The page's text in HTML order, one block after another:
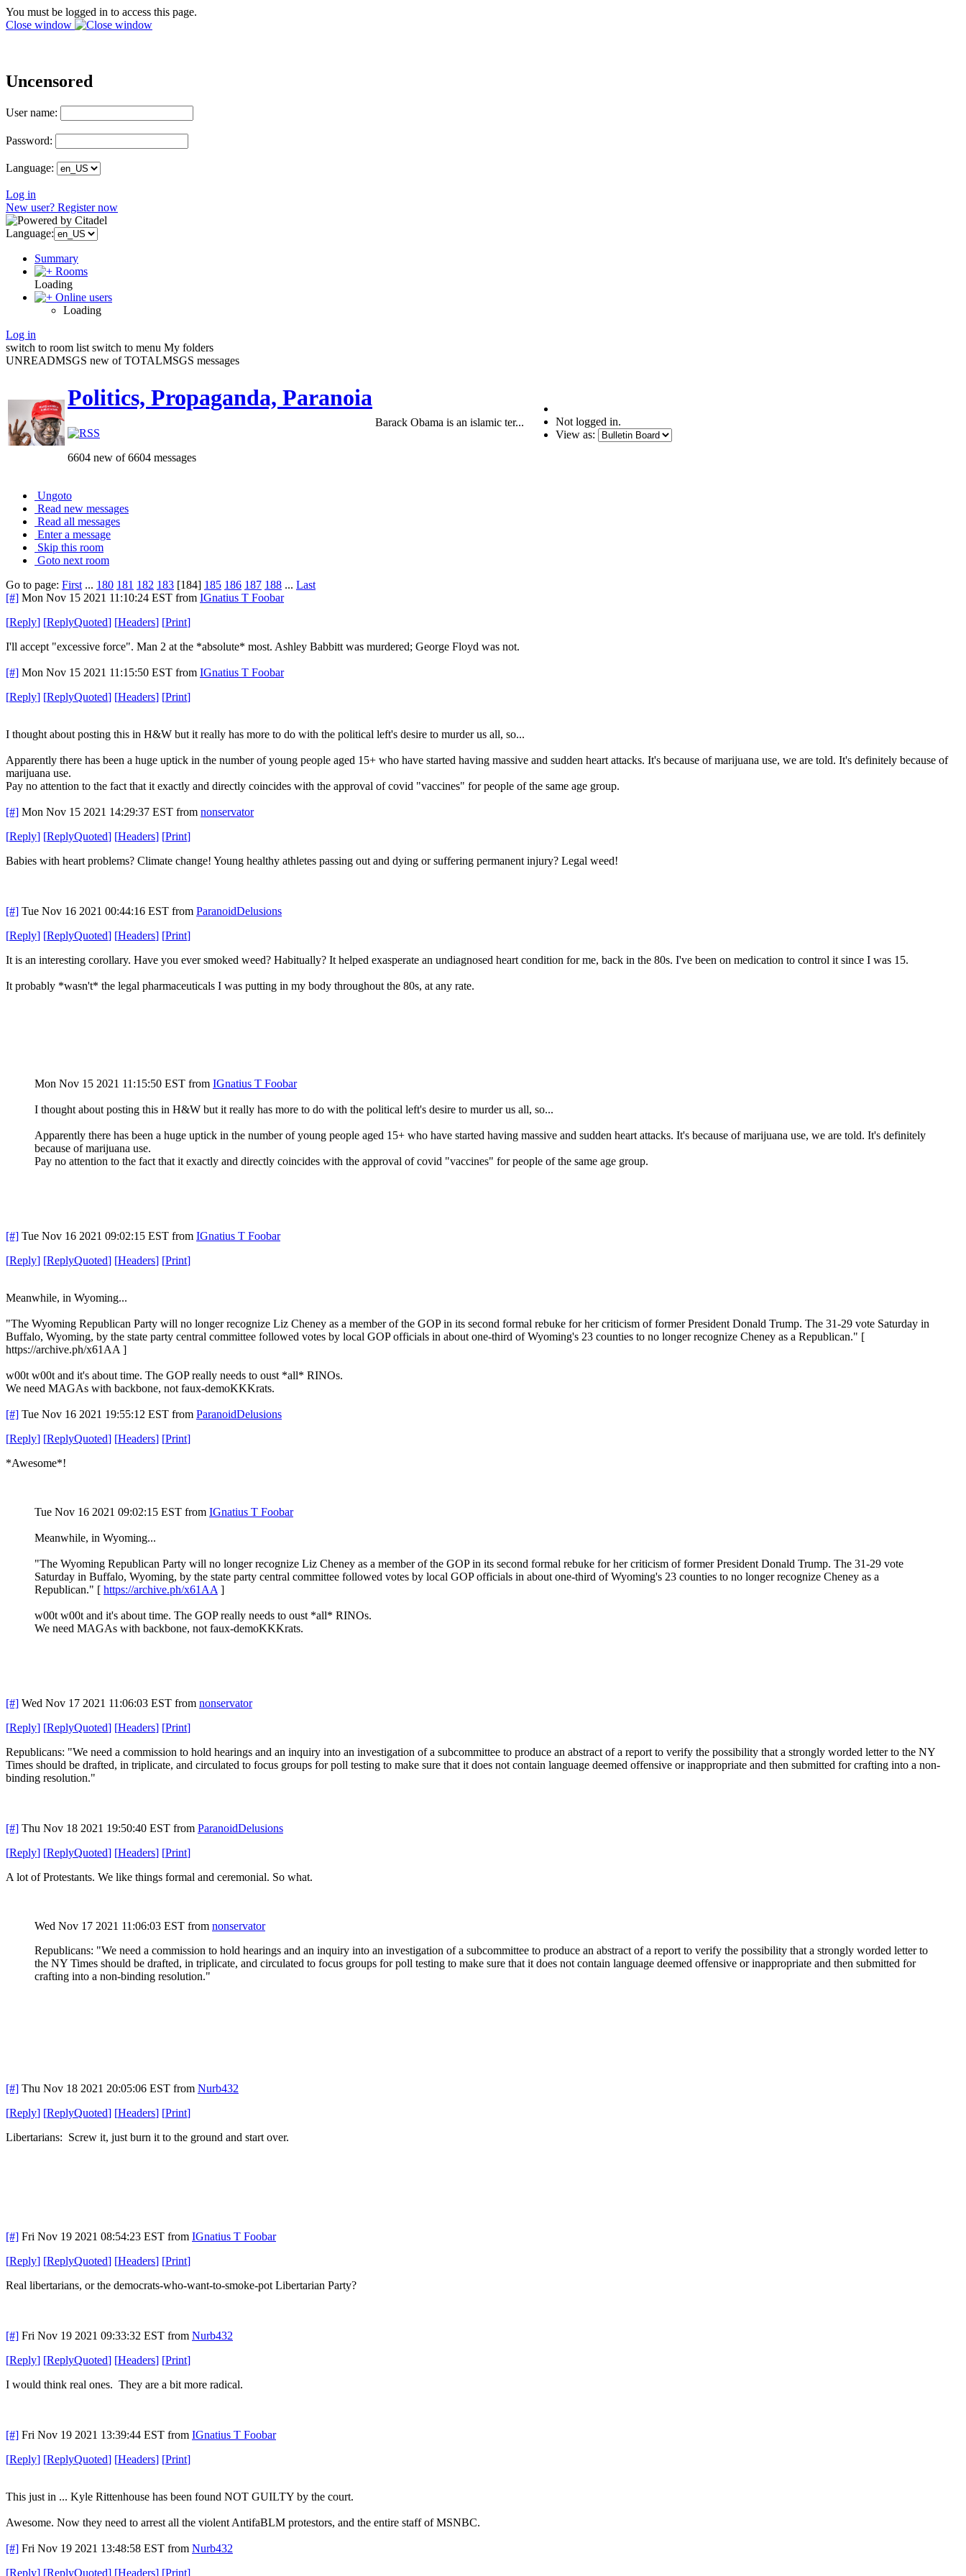
You must be logged in to access this page.
Close window
Uncensored
User name:
Password:
Language:
Log in
New user? Register now
Language:
Summary
Rooms
Loading
Online users
Loading
Log in
switch to room list switch to menu My folders
UNREADMSGS new of TOTALMSGS messages
Politics, Propaganda, Paranoia
6604 new of 6604 messages
Barack Obama is an islamic ter...
Not logged in.
View as:
Ungoto
Read new messages
Read all messages
Enter a message
Skip this room
Goto next room
Go to page: First ... 180 181 182 183 [184] 185 186 187 188 ... Last
[#] Mon Nov 15 2021 11:10:24 EST from IGnatius T Foobar
[Reply] [ReplyQuoted] [Headers] [Print]
I'll accept "excessive force". Man 2 at the *absolute* most. Ashley Babbitt was murdered; George Floyd was not.
[#] Mon Nov 15 2021 11:15:50 EST from IGnatius T Foobar
[Reply] [ReplyQuoted] [Headers] [Print]
I thought about posting this in H&W but it really has more to do with the political left's desire to murder us all, so...
Apparently there has been a huge uptick in the number of young people aged 15+ who have started having massive and sudden heart attacks. It's because of marijuana use, we are told. It's definitely because of
marijuana use.
Pay no attention to the fact that it exactly and directly coincides with the approval of covid "vaccines" for people of the same age group.
[#] Mon Nov 15 2021 14:29:37 EST from nonservator
[Reply] [ReplyQuoted] [Headers] [Print]
Babies with heart problems? Climate change! Young healthy athletes passing out and dying or suffering permanent injury? Legal weed!
[#] Tue Nov 16 2021 00:44:16 EST from ParanoidDelusions
[Reply] [ReplyQuoted] [Headers] [Print]
It is an interesting corollary. Have you ever smoked weed? Habitually? It helped exasperate an undiagnosed heart condition for me, back in the 80s. I've been on medication to control it since I was 15.
It probably *wasn't* the legal pharmaceuticals I was putting in my body throughout the 80s, at any rate.
Mon Nov 15 2021 11:15:50 EST from IGnatius T Foobar
I thought about posting this in H&W but it really has more to do with the political left's desire to murder us all, so...
Apparently there has been a huge uptick in the number of young people aged 15+ who have started having massive and sudden heart attacks. It's because of marijuana use, we are told. It's definitely
because of marijuana use.
Pay no attention to the fact that it exactly and directly coincides with the approval of covid "vaccines" for people of the same age group.
[#] Tue Nov 16 2021 09:02:15 EST from IGnatius T Foobar
[Reply] [ReplyQuoted] [Headers] [Print]
Meanwhile, in Wyoming...
"The Wyoming Republican Party will no longer recognize Liz Cheney as a member of the GOP in its second formal rebuke for her criticism of former President Donald Trump. The 31-29 vote Saturday in
Buffalo, Wyoming, by the state party central committee followed votes by local GOP officials in about one-third of Wyoming's 23 counties to no longer recognize Cheney as a Republican." [
https://archive.ph/x61AA ]
w00t w00t and it's about time. The GOP really needs to oust *all* RINOs.
We need MAGAs with backbone, not faux-demoKKKrats.
[#] Tue Nov 16 2021 19:55:12 EST from ParanoidDelusions
[Reply] [ReplyQuoted] [Headers] [Print]
*Awesome*!
Tue Nov 16 2021 09:02:15 EST from IGnatius T Foobar
Meanwhile, in Wyoming...
"The Wyoming Republican Party will no longer recognize Liz Cheney as a member of the GOP in its second formal rebuke for her criticism of former President Donald Trump. The 31-29 vote
Saturday in Buffalo, Wyoming, by the state party central committee followed votes by local GOP officials in about one-third of Wyoming's 23 counties to no longer recognize Cheney as a
Republican." [ https://archive.ph/x61AA ]
w00t w00t and it's about time. The GOP really needs to oust *all* RINOs.
We need MAGAs with backbone, not faux-demoKKKrats.
[#] Wed Nov 17 2021 11:06:03 EST from nonservator
[Reply] [ReplyQuoted] [Headers] [Print]
Republicans: "We need a commission to hold hearings and an inquiry into an investigation of a subcommittee to produce an abstract of a report to verify the possibility that a strongly worded letter to the NY
Times should be drafted, in triplicate, and circulated to focus groups for poll testing to make sure that it does not contain language deemed offensive or inappropriate and then submitted for crafting into a non-
binding resolution."
[#] Thu Nov 18 2021 19:50:40 EST from ParanoidDelusions
[Reply] [ReplyQuoted] [Headers] [Print]
A lot of Protestants. We like things formal and ceremonial. So what.
Wed Nov 17 2021 11:06:03 EST from nonservator
Republicans: "We need a commission to hold hearings and an inquiry into an investigation of a subcommittee to produce an abstract of a report to verify the possibility that a strongly worded letter to
the NY Times should be drafted, in triplicate, and circulated to focus groups for poll testing to make sure that it does not contain language deemed offensive or inappropriate and then submitted for
crafting into a non-binding resolution."
[#] Thu Nov 18 2021 20:05:06 EST from Nurb432
[Reply] [ReplyQuoted] [Headers] [Print]
Libertarians: Screw it, just burn it to the ground and start over.
[#] Fri Nov 19 2021 08:54:23 EST from IGnatius T Foobar
[Reply] [ReplyQuoted] [Headers] [Print]
Real libertarians, or the democrats-who-want-to-smoke-pot Libertarian Party?
[#] Fri Nov 19 2021 09:33:32 EST from Nurb432
[Reply] [ReplyQuoted] [Headers] [Print]
I would think real ones. They are a bit more radical.
[#] Fri Nov 19 2021 13:39:44 EST from IGnatius T Foobar
[Reply] [ReplyQuoted] [Headers] [Print]
This just in ... Kyle Rittenhouse has been found NOT GUILTY by the court.
Awesome. Now they need to arrest all the violent AntifaBLM protestors, and the entire staff of MSNBC.
[#] Fri Nov 19 2021 13:48:58 EST from Nurb432
[Reply] [ReplyQuoted] [Headers] [Print]